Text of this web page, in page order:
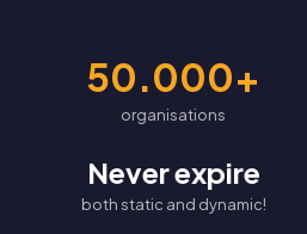
50.000+
organisations
Never expire
both static and dynamic!